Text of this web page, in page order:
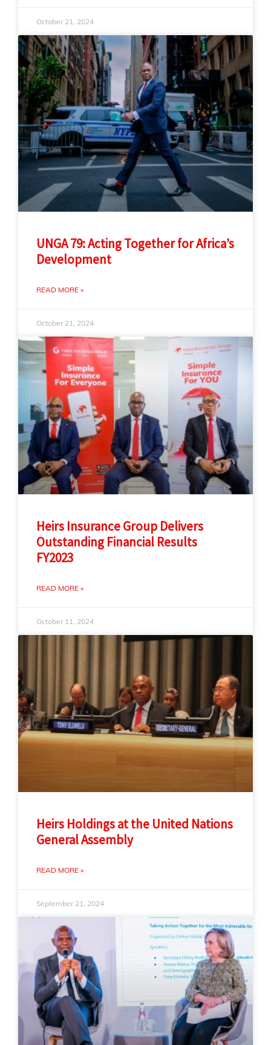
October 21, 2024
UNGA 79: Acting Together for Africa’s
Development
READ MORE »
October 21, 2024
Heirs Insurance Group Delivers
Outstanding Financial Results
FY2023
READ MORE »
October 11, 2024
Heirs Holdings at the United Nations
General Assembly
READ MORE »
September 21, 2024